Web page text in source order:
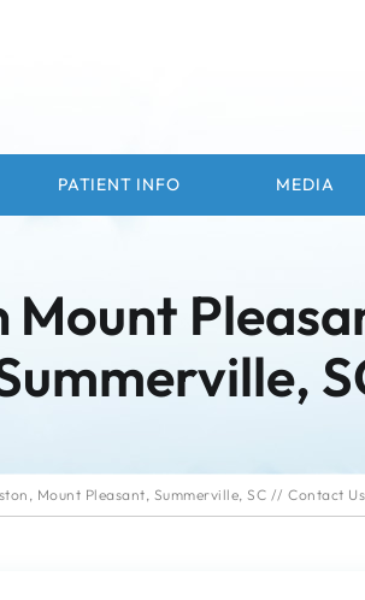
PATIENT INFO MEDIA
Mount
Mount Pleasant, Summerville, SC // Contact Us